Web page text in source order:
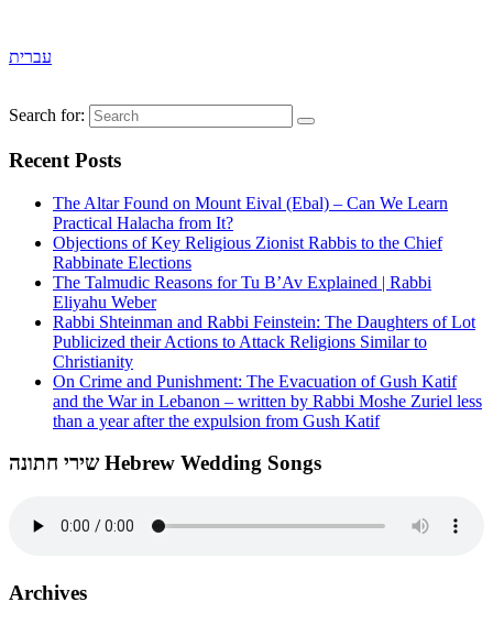
עברית
Search for:
Recent Posts
The Altar Found on Mount Eival (Ebal) – Can We Learn
Practical Halacha from It?
Objections of Key Religious Zionist Rabbis to the Chief
Rabbinate Elections
The Talmudic Reasons for Tu B’Av Explained | Rabbi
Eliyahu Weber
Rabbi Shteinman and Rabbi Feinstein: The Daughters of Lot
Publicized their Actions to Attack Religions Similar to
Christianity
On Crime and Punishment: The Evacuation of Gush Katif
and the War in Lebanon – written by Rabbi Moshe Zuriel less
than a year after the expulsion from Gush Katif
שירי חתונה Hebrew Wedding Songs
Archives